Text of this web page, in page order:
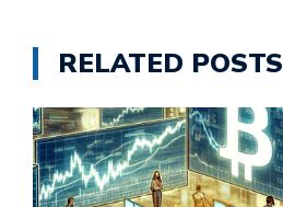
RELATED POSTS